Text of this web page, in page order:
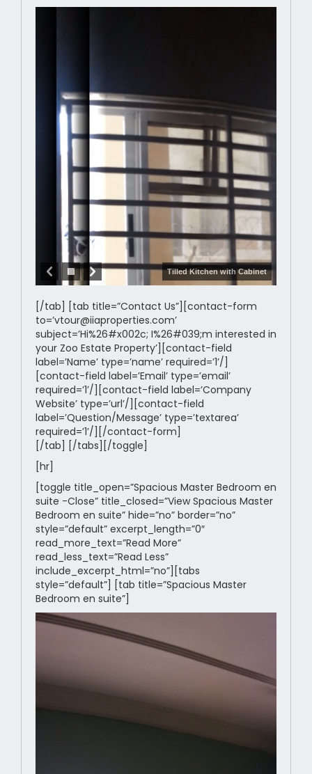
Tilled Kitchen with Cabinet
[/tab] [tab title=”Contact Us”][contact-form
to=’vtour@iiaproperties.com’
subject=’Hi%26#x002c; I%26#039;m interested in
your Zoo Estate Property’][contact-field
label=’Name’ type=’name’ required=’1’/]
[contact-field label=’Email’ type=’email’
required=’1’/][contact-field label=’Company
Website’ type=’url’/][contact-field
label=’Question/Message’ type=’textarea’
required=’1’/][/contact-form]
[/tab] [/tabs][/toggle]
[hr]
[toggle title_open=”Spacious Master Bedroom en
suite -Close” title_closed=”View Spacious Master
Bedroom en suite” hide=”no” border=”no”
style=”default” excerpt_length=”0″
read_more_text=”Read More”
read_less_text=”Read Less”
include_excerpt_html=”no”][tabs
style=”default”] [tab title=”Spacious Master
Bedroom en suite”]